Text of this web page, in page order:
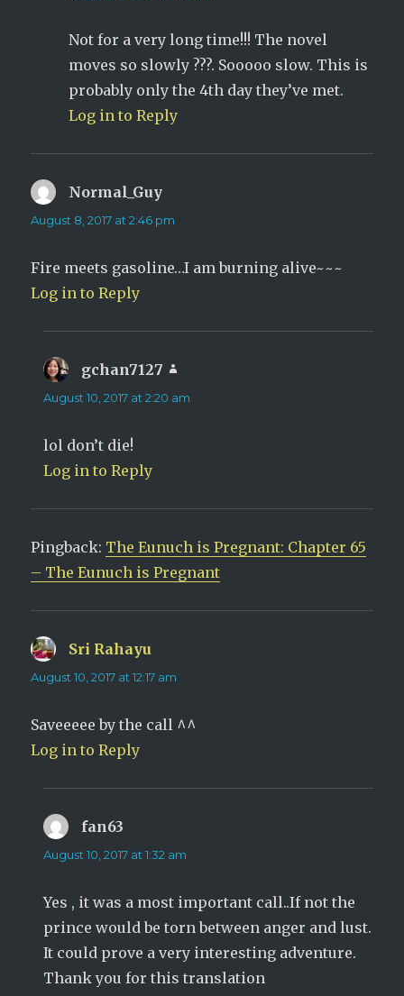
Not for a very long time!!! The novel
moves so slowly ???. Sooooo slow. This is
probably only the 4th day they’ve met.
Log in to Reply
Normal_Guy
August 8, 2017 at 2:46 pm
Fire meets gasoline…I am burning alive~~~
Log in to Reply
gchan7127
August 10, 2017 at 2:20 am
lol don’t die!
Log in to Reply
Pingback: The Eunuch is Pregnant: Chapter 65
– The Eunuch is Pregnant
Sri Rahayu
August 10, 2017 at 12:17 am
Saveeeee by the call ^^
Log in to Reply
fan63
August 10, 2017 at 1:32 am
Yes , it was a most important call..If not the
prince would be torn between anger and lust.
It could prove a very interesting adventure.
Thank you for this translation